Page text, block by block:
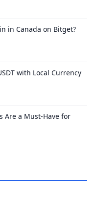
in Canada on Bitget?
with Local Currency
Are a Must-Have for